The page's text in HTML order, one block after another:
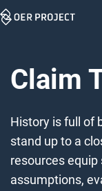
Skip
Claim
History is full of
stand up to a
resources
assumptions,